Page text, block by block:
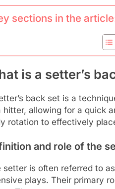
sections in the
is a setter’s
back set is a
hitter, allowing for a quick
rotation to effectively
and role of the
setter is often referred to
plays. Their primary